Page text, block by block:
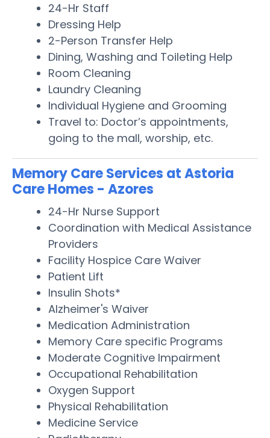
24-Hr Staff
Dressing Help
2-Person Transfer Help
Dining, Washing and Toileting Help
Room Cleaning
Laundry Cleaning
Individual Hygiene and Grooming
Travel to: Doctor’s appointments,
going to the mall, worship, etc.
Memory Care Services at Astoria
Care Homes - Azores
24-Hr Nurse Support
Coordination with Medical Assistance
Providers
Facility Hospice Care Waiver
Patient Lift
Insulin Shots*
Alzheimer's Waiver
Medication Administration
Memory Care specific Programs
Moderate Cognitive Impairment
Occupational Rehabilitation
Oxygen Support
Physical Rehabilitation
Medicine Service